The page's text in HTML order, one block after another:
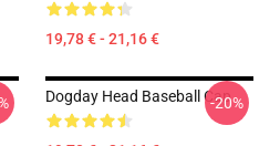
19,78 € - 21,16 €
Dogday Head Baseball Cap
-20%